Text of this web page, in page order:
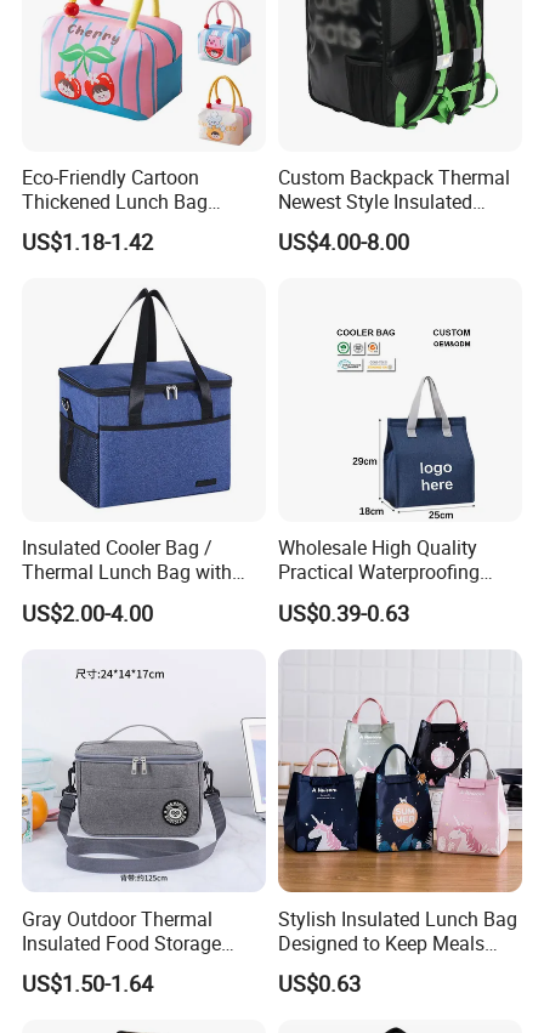
Eco-Friendly Cartoon
Thickened Lunch Bag
Large-Capacity Insulated
Cooler Bag Portable Ice Tote
US$1.18-1.42
Custom Backpack Thermal
Newest Style Insulated
Backpack Waterproof Food
Delivery Bag
US$4.00-8.00
Insulated Cooler Bag /
Thermal Lunch Bag with
Reinforced Base for Food &
Beverage Transport
US$2.00-4.00
Wholesale High Quality
Practical Waterproofing
Lunch Insulated Cooler
Carry Bags
US$0.39-0.63
Gray Outdoor Thermal
Insulated Food Storage
Bags Reusable Lunch Box
Travel Cooler Bags
US$1.50-1.64
Stylish Insulated Lunch Bag
Designed to Keep Meals
Warm and Fresh
US$0.63